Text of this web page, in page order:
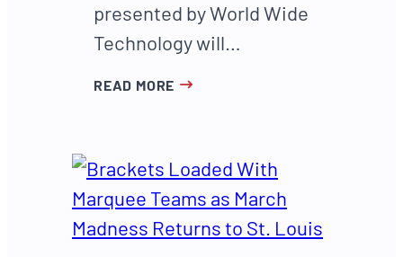
presented by World Wide
Technology will…
READ MORE